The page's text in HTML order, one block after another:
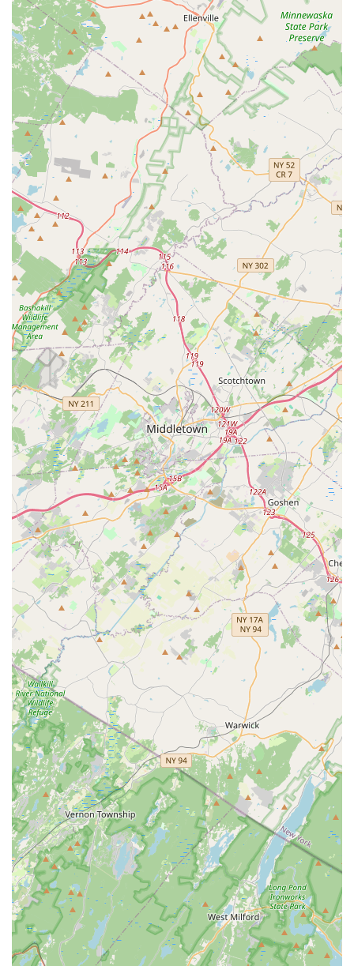
This includes social events and an active online community
(Discord app) for continued connection, review of material,
and social planning.
Comprehensive Learning Experience: Beyond structured
classes, the studio provides crucial components for skill
retention and development, such as weekly practice
sessions (practicas) and monthly social dance parties.
Openness to Feedback: Kevin is noted for being "very open
to hearing feedback about how the studio can improve,"
indicating a responsive and student-centered approach to
management.
Diverse Dance Styles: Specializing in Salsa, Bachata, and
Brazilian Zouk, the studio offers a rich variety of popular
Latin dance forms, catering to different interests and
allowing students to explore various rhythms and
movements.
Supportive Learning Environment: Instructors ensure that
there's "plenty to learn" for everyone, providing guidance
that helps students "raise the bar" of their dancing.
Convenient Location: Situated on N Main St in Milltown, the
studio is easily accessible for residents across Central New
Jersey.
Contact Information
If you're a New Jersey local ready to dive into the world of
Salsa, Bachata, or Zouk, or simply want to learn more about
the vibrant community at South Street Salsa, here's how to get
in touch:
Address: 23 N Main St Unit 4, Milltown, NJ 08850, USA
Phone: (848) 331-2193
Mobile Phone: +1 848-331-2193
We encourage you to reach out to them directly to inquire
about class schedules, membership options, or to ask any
questions you may have before your first visit. They are eager
to welcome you into their dance family!
Conclusion: Why This Place is Suitable for Locals
For New Jersey residents, South Street Salsa stands out as an
exceptionally suitable place to learn dance and enrich one's
social life. Its convenient location at 23 N Main St Unit 4 in
Milltown makes it a practical and accessible option for
individuals and couples across Middlesex County and
surrounding areas. Easy access means less time commuting
and more time enjoying the vibrant world of dance.
The core strength of South Street Salsa, and what truly makes
it ideal for locals, is its highly skilled and personable instructor,
Kevin. His reputation as a "true showman" and his ability to
teach with patience and expertise ensure that whether you're a
complete beginner or an experienced dancer, you'll receive
tailored instruction that helps you grow. This personalized
approach is invaluable for building confidence and mastering
new steps, making the learning process genuinely enjoyable
and effective. The emphasis on both "Dancing and Happiness